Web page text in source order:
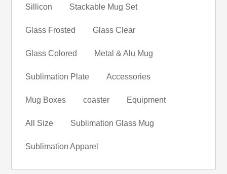
Sillicon Stackable Mug Set
Glass Frosted Glass Clear
Glass Colored Metal & Alu Mug
Sublimation Plate Accessories
Mug Boxes coaster Equipment
All Size Sublimation Glass Mug
Sublimation Apparel